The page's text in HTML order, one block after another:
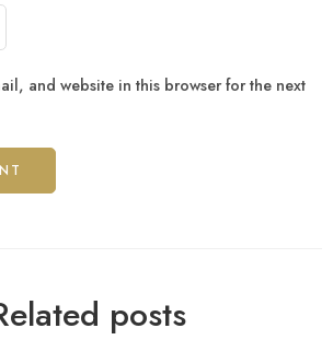
and website in this browser for the next
posts